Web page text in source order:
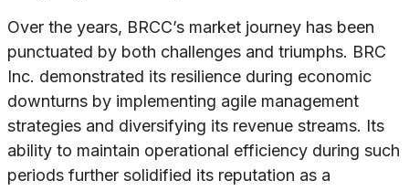
Over the years, BRCC’s market journey has been
punctuated by both challenges and triumphs. BRC
Inc. demonstrated its resilience during economic
downturns by implementing agile management
strategies and diversifying its revenue streams. Its
ability to maintain operational efficiency during such
periods further solidified its reputation as a